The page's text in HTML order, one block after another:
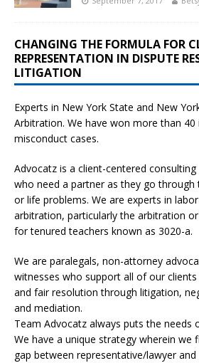
CHANGING THE FORMULA FOR
REPRESENTATION IN DISPUTE
LITIGATION
Experts in New York State and New
Arbitration. We have won more than 40
misconduct cases.
Advocatz is a client-centered
who need a partner as they go through
or life problems. We are experts in
arbitration, particularly the arbitration
for tenured teachers known as 3020-a.
We are paralegals, non-attorney
witnesses who support all of our
and fair resolution through litigation,
and mediation.
Team Advocatz always puts the needs
We have a unique strategy wherein we
gap between representative/lawyer